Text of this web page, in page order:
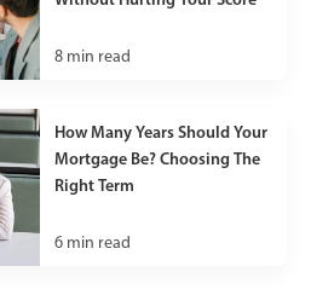
8 min read
How Many Years Should Your
Mortgage Be? Choosing The
Right Term
6 min read